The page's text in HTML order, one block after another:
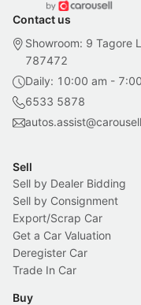
Contact us
Showroom: 9 Tagore
787472
Daily: 10:00 am -
6533 5878
Sell
Sell by Dealer Bidding
Sell by Consignment
Export/Scrap Car
Get a Car Valuation
Deregister Car
Trade In Car
Buy